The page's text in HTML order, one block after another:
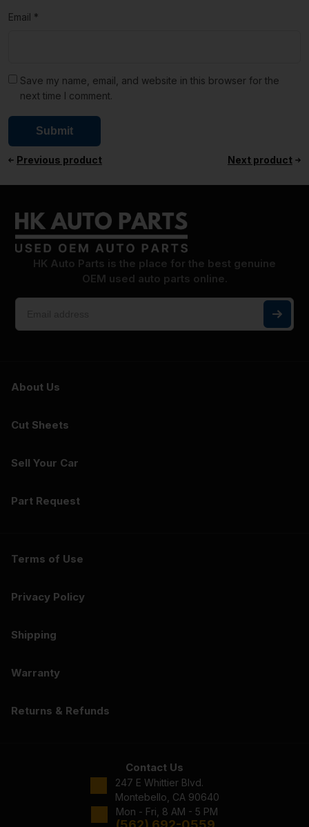
Email *
Save my name, email, and website in this browser for the
next time I comment.
Previous product Next product
HK Auto Parts is the place for the best genuine
OEM used auto parts online.
About Us
Cut Sheets
Sell Your Car
Part Request
Terms of Use
Privacy Policy
Shipping
Warranty
Returns & Refunds
Contact Us
247 E Whittier Blvd.
Montebello, CA 90640
Mon - Fri, 8 AM - 5 PM